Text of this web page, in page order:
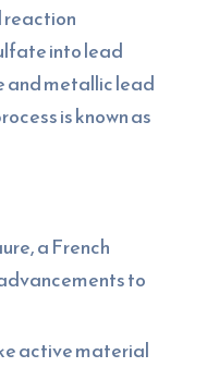
reaction
into lead
and metallic lead
is known as
a French
to
active material